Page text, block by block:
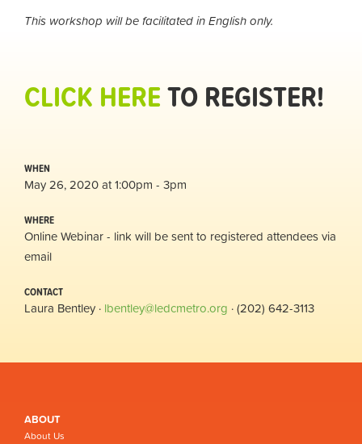
This workshop will be facilitated in English only.
CLICK HERETO REGISTER!
WHEN
May 26, 2020 at 1:00pm - 3pm
WHERE
Online Webinar - link will be sent to registered attendees via
email
CONTACT
Laura Bentley · lbentley@ledcmetro.org · (202) 642-3113
ABOUT
About Us